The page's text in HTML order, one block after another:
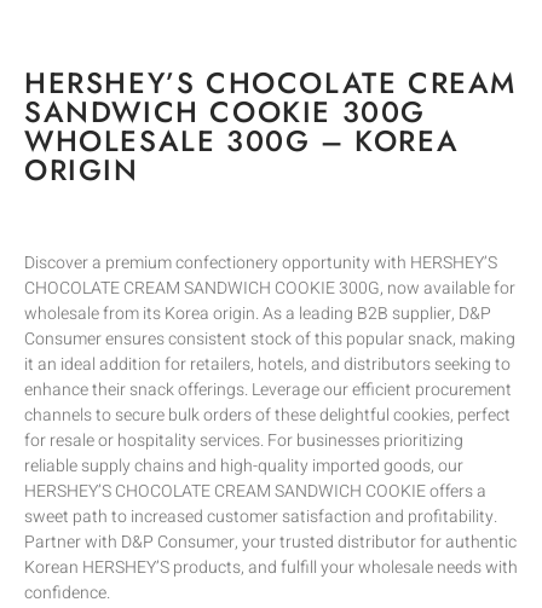
HERSHEY’S CHOCOLATE CREAM
SANDWICH COOKIE 300G
WHOLESALE 300G – KOREA
ORIGIN
Discover a premium confectionery opportunity with HERSHEY’S
CHOCOLATE CREAM SANDWICH COOKIE 300G, now available for
wholesale from its Korea origin. As a leading B2B supplier, D&P
Consumer ensures consistent stock of this popular snack, making
it an ideal addition for retailers, hotels, and distributors seeking to
enhance their snack offerings. Leverage our efficient procurement
channels to secure bulk orders of these delightful cookies, perfect
for resale or hospitality services. For businesses prioritizing
reliable supply chains and high-quality imported goods, our
HERSHEY’S CHOCOLATE CREAM SANDWICH COOKIE offers a
sweet path to increased customer satisfaction and profitability.
Partner with D&P Consumer, your trusted distributor for authentic
Korean HERSHEY’S products, and fulfill your wholesale needs with
confidence.